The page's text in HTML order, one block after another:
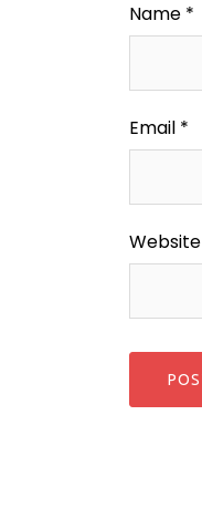
Name *
Email *
Website